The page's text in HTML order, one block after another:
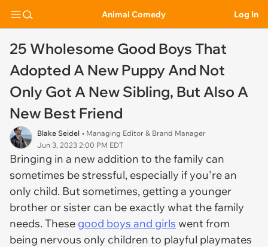
Animal Comedy Log In
25 Wholesome Good Boys That
Adopted A New Puppy And Not
Only Got A New Sibling, But Also A
New Best Friend
Blake Seidel • Managing Editor & Brand Manager
Jun 3, 2023 2:00 PM EDT
Bringing in a new addition to the family can
sometimes be stressful, especially if you're an
only child. But sometimes, getting a younger
brother or sister can be exactly what the family
needs. These good boys and girls went from
being nervous only children to playful playmates